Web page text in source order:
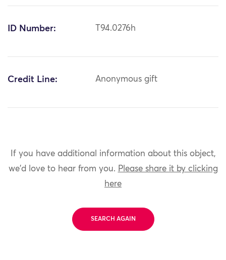
ID Number: T94.0276h
Credit Line: Anonymous gift
If you have additional information about this object,
we'd love to hear from you. Please share it by clicking
here
SEARCH AGAIN